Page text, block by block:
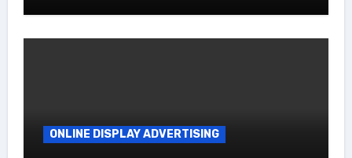
ONLINE DISPLAY ADVERTISING